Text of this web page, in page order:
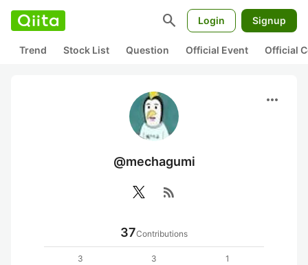
search Login Signup
Trend Stock List Question Official Event Official
more_horiz
@mechagumi
rss_feed
37Contributions
3
3
1